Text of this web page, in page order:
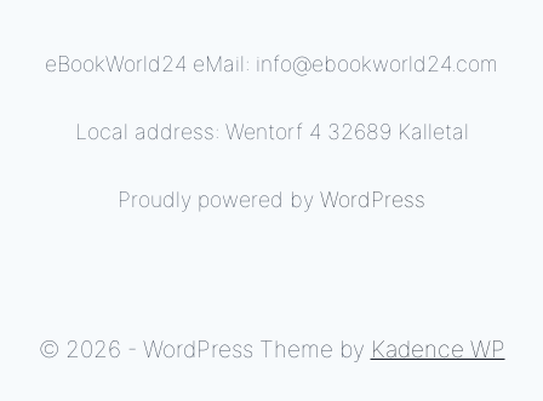
eBookWorld24 eMail: info@ebookworld24.com
Local address: Wentorf 4 32689 Kalletal
Proudly powered by WordPress
© 2026 - WordPress Theme by Kadence WP